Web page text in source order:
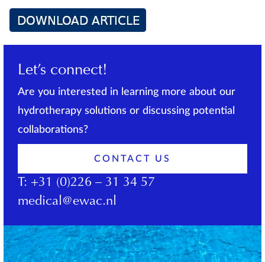
Let’s connect!
Are you interested in learning more about our
hydrotherapy solutions or discussing potential
collaborations?
CONTACT US
T: +31 (0)226 – 31 34 57
medical@ewac.nl